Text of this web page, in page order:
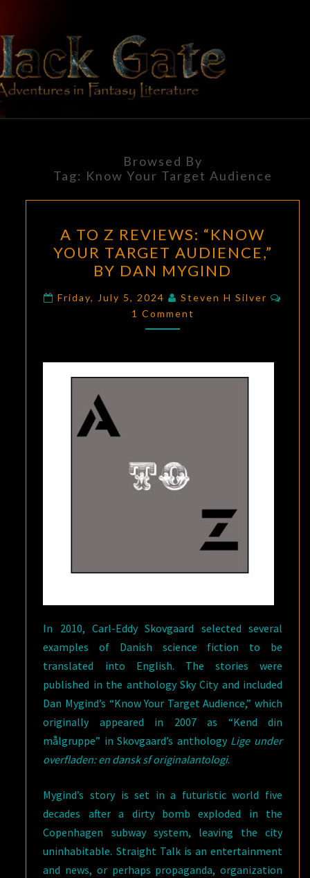
content
BLACK
GATE
Adventures
In Fantasy
Literature
Browsed By
Tag: Know Your Target Audience
TO
Z
REVIEWS:
“KNOW
YOUR
TARGET
A TO Z REVIEWS: “KNOW
YOUR TARGET AUDIENCE,”
BY DAN MYGIND
Friday, July 5, 2024 Steven H Silver
1 Comment
In 2010, Carl-Eddy Skovgaard selected several
examples of Danish science fiction to be
translated into English. The stories were
published in the anthology Sky City and included
Dan Mygind’s “Know Your Target Audience,” which
originally appeared in 2007 as “Kend din
målgruppe” in Skovgaard’s anthology Lige under
overfladen: en dansk sf originalantologi.
Mygind’s story is set in a futuristic world five
decades after a dirty bomb exploded in the
Copenhagen subway system, leaving the city
uninhabitable. Straight Talk is an entertainment
and news, or perhaps propaganda, organization